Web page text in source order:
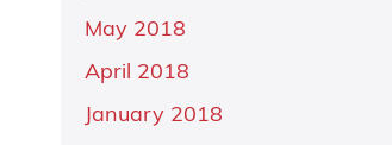
May 2018
April 2018
January 2018